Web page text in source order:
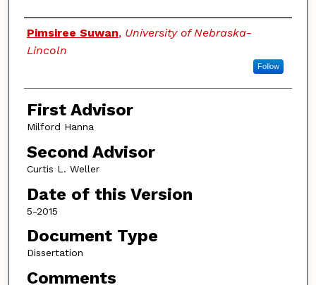
Authors
Pimsiree Suwan, University of Nebraska-
Lincoln
Follow
First Advisor
Milford Hanna
Second Advisor
Curtis L. Weller
Date of this Version
5-2015
Document Type
Dissertation
Comments